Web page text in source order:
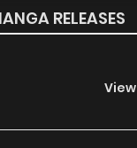
RELEASES
View